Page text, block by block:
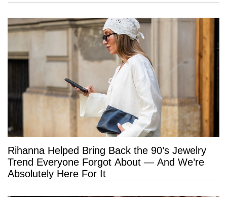
Rihanna Helped Bring Back the 90’s Jewelry
Trend Everyone Forgot About — And We’re
Absolutely Here For It